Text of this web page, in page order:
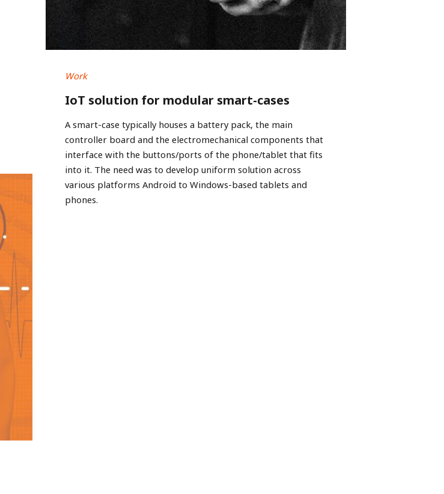
Work
IoT solution for modular smart-cases
A smart-case typically houses a battery pack, the main
controller board and the electromechanical components that
interface with the buttons/ports of the phone/tablet that fits
into it. The need was to develop uniform solution across
various platforms Android to Windows-based tablets and
phones.